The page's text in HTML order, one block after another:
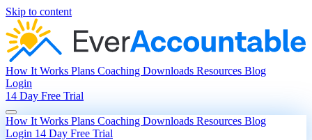
Skip to content
How It Works Plans Coaching Downloads Resources Blog
Login
14 Day Free Trial
How It Works Plans Coaching Downloads Resources Blog
Login 14 Day Free Trial